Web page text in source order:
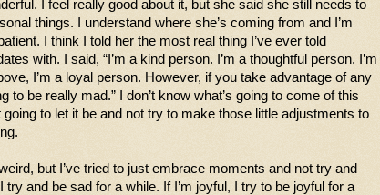
I feel really good about it, but she said she still needs to
things. I understand where she’s coming from and I’m
I think I told her the most real thing I’ve ever told
with. I said, “I’m a kind person. I’m a thoughtful person. I’m
I’m a loyal person. However, if you take advantage of any
to be really mad.” I don’t know what’s going to come of this
going to let it be and not try to make those little adjustments to
but I’ve tried to just embrace moments and not try and
try and be sad for a while. If I’m joyful, I try to be joyful for a